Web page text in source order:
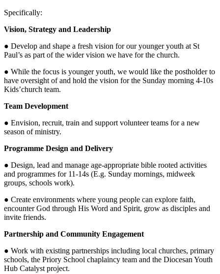
Specifically:
Vision, Strategy and Leadership
● Develop and shape a fresh vision for our younger youth at St
Paul’s as part of the wider vision we have for the church.
● While the focus is younger youth, we would like the postholder to
have oversight of and hold the vision for the Sunday morning 4-10s
Kids’church team.
Team Development
● Envision, recruit, train and support volunteer teams for a new
season of ministry.
Programme Design and Delivery
● Design, lead and manage age-appropriate bible rooted activities
and programmes for 11-14s (E.g. Sunday mornings, midweek
groups, schools work).
● Create environments where young people can explore faith,
encounter God through His Word and Spirit, grow as disciples and
invite friends.
Partnership and Community Engagement
● Work with existing partnerships including local churches, primary
schools, the Priory School chaplaincy team and the Diocesan Youth
Hub Catalyst project.